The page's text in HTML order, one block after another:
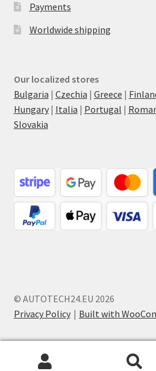
Payments
Worldwide shipping
Our localized stores
Bulgaria | Czechia | Greece |
Hungary| Italia | Portugal |
Slovakia
© AUTOTECH24.EU 2026
Privacy Policy
Built with